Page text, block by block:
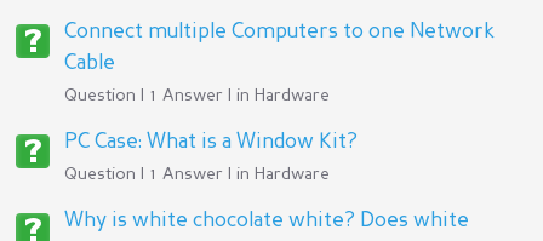
Connect multiple Computers to one Network
Cable
Question | 1 Answer | in Hardware
PC Case: What is a Window Kit?
Question | 1 Answer | in Hardware
Why is white chocolate white? Does white